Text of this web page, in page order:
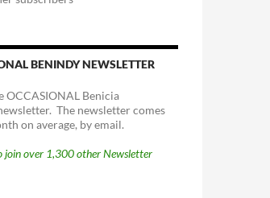
BENINDY NEWSLETTER
OCCASIONAL Benicia
The newsletter comes
on average, by email.
join over 1,300 other Newsletter